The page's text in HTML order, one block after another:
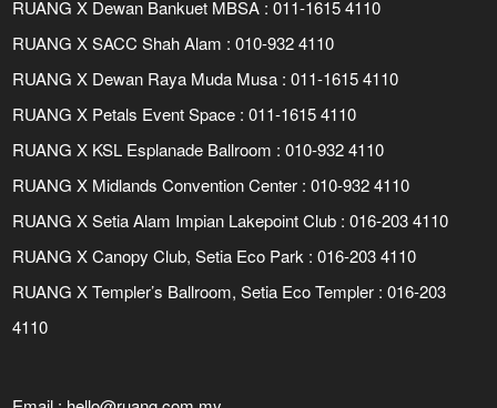
RUANG X Dewan Bankuet MBSA : 011-1615 4110
RUANG X SACC Shah Alam : 010-932 4110
RUANG X Dewan Raya Muda Musa : 011-1615 4110
RUANG X Petals Event Space : 011-1615 4110
RUANG X KSL Esplanade Ballroom : 010-932 4110
RUANG X Midlands Convention Center : 010-932 4110
RUANG X Setia Alam Impian Lakepoint Club : 016-203 4110
RUANG X Canopy Club, Setia Eco Park : 016-203 4110
RUANG X Templer’s Ballroom, Setia Eco Templer : 016-203
4110